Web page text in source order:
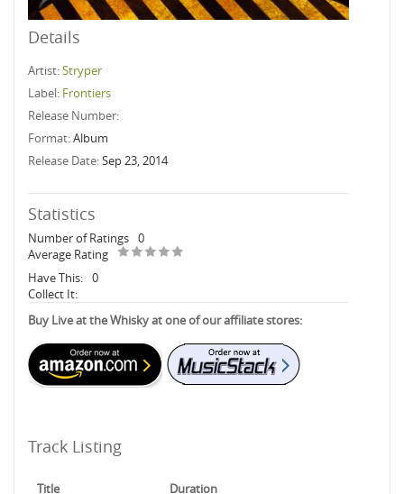
Details
Artist:Stryper
Label: Frontiers
Release Number:
Format:Album
Release Date:Sep 23, 2014
Statistics
Number of Ratings 0
Average Rating
Have This: 0
Collect It:
Buy Live at the Whisky at one of our affiliate stores:
Track Listing
Title Duration